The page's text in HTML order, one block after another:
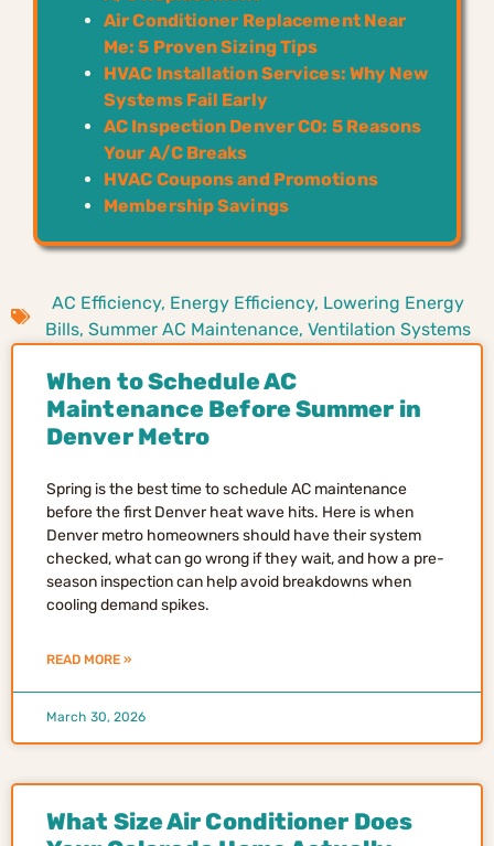
Air Conditioner Replacement Near
Me: 5 Proven Sizing Tips
HVAC Installation Services: Why New
Systems Fail Early
AC Inspection Denver CO: 5 Reasons
Your A/C Breaks
HVAC Coupons and Promotions
Membership Savings
AC Efficiency, Energy Efficiency, Lowering Energy
Bills, Summer AC Maintenance, Ventilation Systems
When to Schedule AC
Maintenance Before Summer in
Denver Metro
Spring is the best time to schedule AC maintenance
before the first Denver heat wave hits. Here is when
Denver metro homeowners should have their system
checked, what can go wrong if they wait, and how a pre-
season inspection can help avoid breakdowns when
cooling demand spikes.
READ MORE »
March 30, 2026
What Size Air Conditioner Does